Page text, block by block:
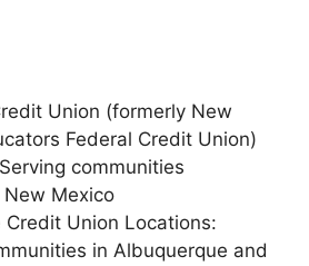
Union (formerly New
Federal Credit Union)
communities
Mexico
Credit Union Locations:
in Albuquerque and